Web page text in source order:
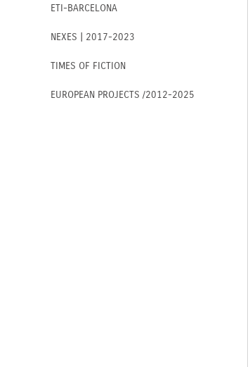
ETI-BARCELONA
NEXES | 2017-2023
TIMES OF FICTION
EUROPEAN PROJECTS /2012-2025